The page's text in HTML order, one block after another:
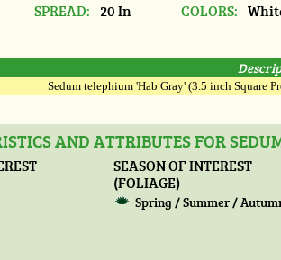
SPREAD: 20 In COLORS:
Sedum telephium 'Hab Gray' (3.5 inch Square
AND ATTRIBUTES FOR
SEASON OF INTEREST
(FOLIAGE)
Spring / Summer /